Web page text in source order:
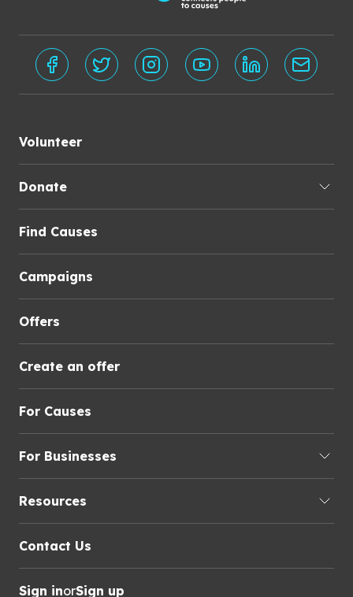
Volunteer
Donate
Find Causes
Campaigns
Offers
Create an offer
For Causes
For Businesses
Resources
Contact Us
Sign inorSign up